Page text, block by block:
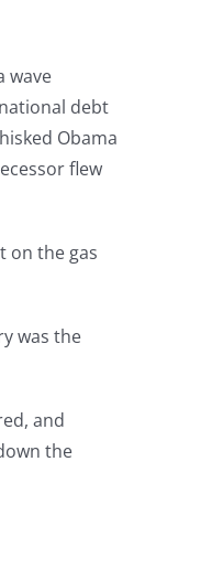
wave
debt
Obama
flew
on the gas
was the
and
the